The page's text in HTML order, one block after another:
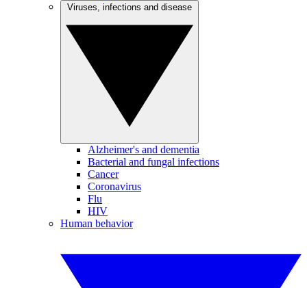
Alzheimer's and dementia
Bacterial and fungal infections
Cancer
Coronavirus
Flu
HIV
Human behavior